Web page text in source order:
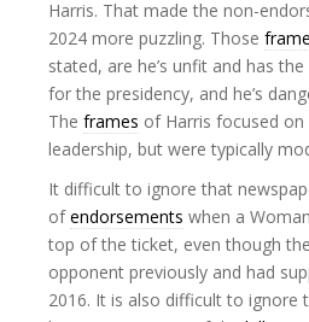
Harris. That made the non-
2024 more puzzling. Those
stated, are he’s unfit and has
for the presidency, and he’s
The frames of Harris focused
leadership, but were typically
It difficult to ignore that
ofendorsements when a
top of the ticket, even though
opponent previously and had
2016. It is also difficult to ignore